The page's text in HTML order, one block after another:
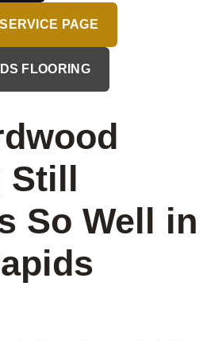
PAGE
FLOORING
Still
So Well in